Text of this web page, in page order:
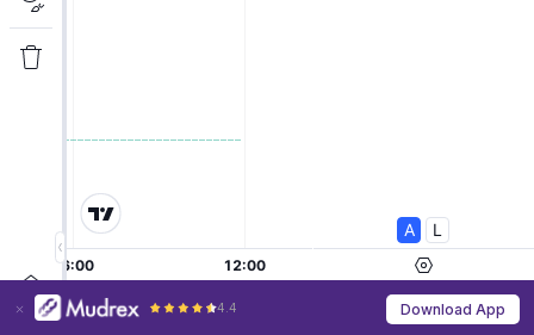
4.4 Download App